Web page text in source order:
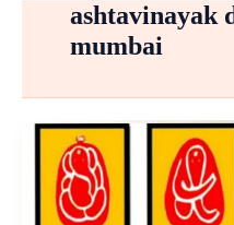
ashtavinayak
mumbai
Ashtavinayak
Ganpati
Temples
Tour